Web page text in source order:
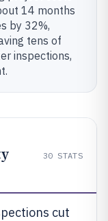
14 months
by 32%,
tens of
inspections,
30 STATS
cut